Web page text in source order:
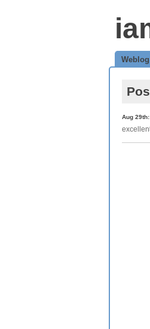
Weblog
Aug 29th: